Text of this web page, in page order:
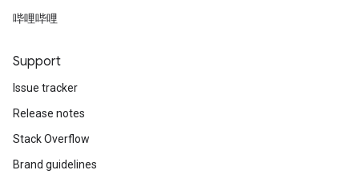
哔哩哔哩
Support
Issue tracker
Release notes
Stack Overflow
Brand guidelines